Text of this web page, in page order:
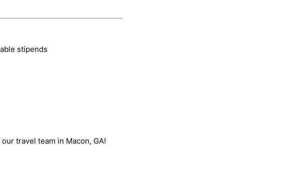
stipends
travel team in Macon, GA!